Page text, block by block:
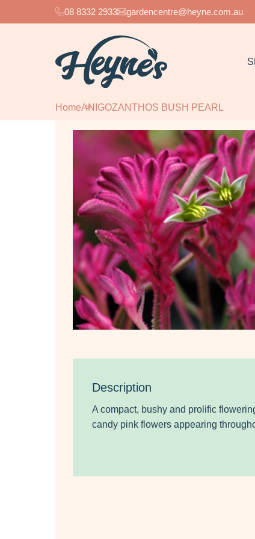
08 8332 2933 gardencentre@heyne.com.au
HomeANIGOZANTHOS BUSH PEARL
Description
A compact, bushy and prolific
candy pink flowers appearing